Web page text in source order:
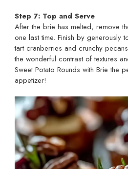
Step 7: Top and Serve
After the brie has melted, remove
one last time. Finish by generously
tart cranberries and crunchy
the wonderful contrast of textures
Sweet Potato Rounds with Brie the
appetizer!